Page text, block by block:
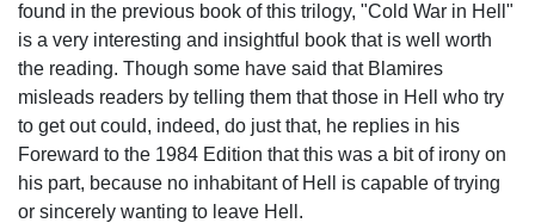
found in the previous book of this trilogy, "Cold War in Hell"
is a very interesting and insightful book that is well worth
the reading. Though some have said that Blamires
misleads readers by telling them that those in Hell who try
to get out could, indeed, do just that, he replies in his
Foreward to the 1984 Edition that this was a bit of irony on
his part, because no inhabitant of Hell is capable of trying
or sincerely wanting to leave Hell.